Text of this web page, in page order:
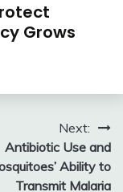
Grows
Next:
Antibiotic Use and
Ability to
Transmit Malaria